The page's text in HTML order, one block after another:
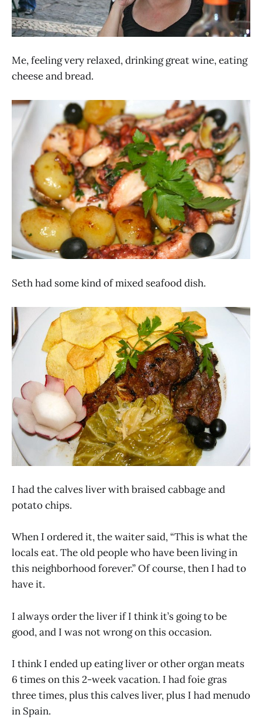
Me, feeling very relaxed, drinking great wine, eating
cheese and bread.
Seth had some kind of mixed seafood dish.
I had the calves liver with braised cabbage and
potato chips.
When I ordered it, the waiter said, “This is what the
locals eat. The old people who have been living in
this neighborhood forever.” Of course, then I had to
have it.
I always order the liver if I think it’s going to be
good, and I was not wrong on this occasion.
I think I ended up eating liver or other organ meats
6 times on this 2-week vacation. I had foie gras
three times, plus this calves liver, plus I had menudo
in Spain.